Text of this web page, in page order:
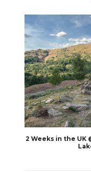
2 Weeks in the UK